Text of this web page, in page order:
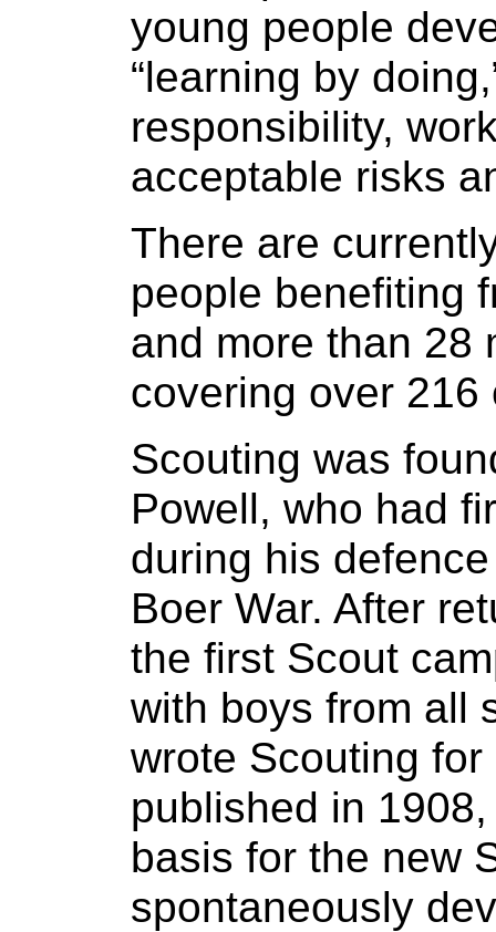
young people
“learning by
responsibility,
acceptable risks
There are
people benefiting
and more than 28
covering over 216
Scouting was
Powell, who had
during his
Boer War. After
the first Scout
with boys from all
wrote Scouting
published in
basis for the new
spontaneously